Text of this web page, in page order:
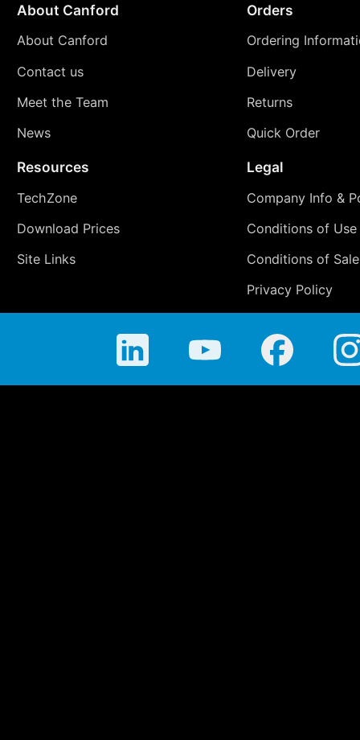
About Canford
About Canford
Contact us
Meet the Team
News
Orders
Ordering
Delivery
Returns
Quick Order
Resources
TechZone
Download Prices
Site Links
Legal
Company Info &
Conditions of Use
Conditions of Sale
Privacy Policy